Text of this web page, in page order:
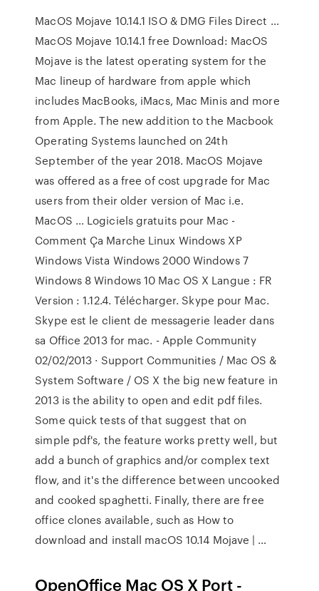
MacOS Mojave 10.14.1 ISO & DMG Files Direct …
MacOS Mojave 10.14.1 free Download: MacOS
Mojave is the latest operating system for the
Mac lineup of hardware from apple which
includes MacBooks, iMacs, Mac Minis and more
from Apple. The new addition to the Macbook
Operating Systems launched on 24th
September of the year 2018. MacOS Mojave
was offered as a free of cost upgrade for Mac
users from their older version of Mac i.e.
MacOS … Logiciels gratuits pour Mac -
Comment Ça Marche Linux Windows XP
Windows Vista Windows 2000 Windows 7
Windows 8 Windows 10 Mac OS X Langue : FR
Version : 1.12.4. Télécharger. Skype pour Mac.
Skype est le client de messagerie leader dans
sa Office 2013 for mac. - Apple Community
02/02/2013 · Support Communities / Mac OS &
System Software / OS X the big new feature in
2013 is the ability to open and edit pdf files.
Some quick tests of that suggest that on
simple pdf's, the feature works pretty well, but
add a bunch of graphics and/or complex text
flow, and it's the difference between uncooked
and cooked spaghetti. Finally, there are free
office clones available, such as How to
download and install macOS 10.14 Mojave | …
OpenOffice Mac OS X Port -